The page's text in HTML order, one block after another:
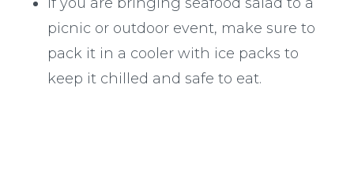
picnic or outdoor event, make sure to
pack it in a cooler with ice packs to
keep it chilled and safe to eat.